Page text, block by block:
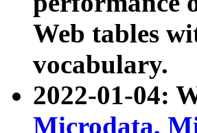
Web tables
vocabulary.
2022-01-04:
Microdata,